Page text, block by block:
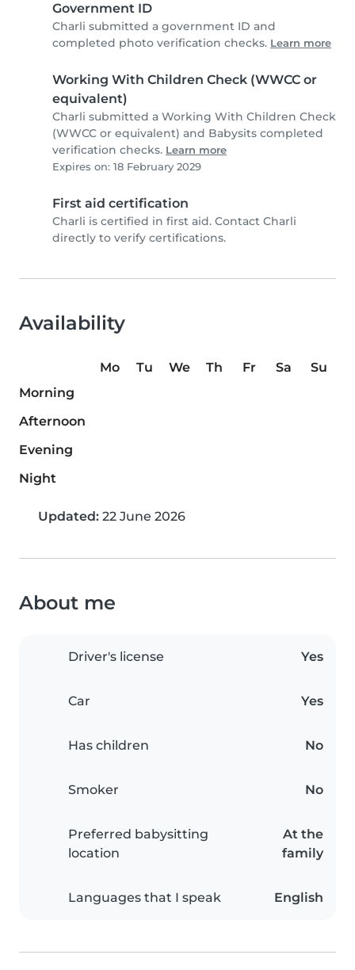
Government ID
Charli submitted a government ID and
completed photo verification checks. Learn more
Working With Children Check (WWCC or
equivalent)
Charli submitted a Working With Children Check
(WWCC or equivalent) and Babysits completed
verification checks. Learn more
Expires on: 18 February 2029
First aid certification
Charli is certified in first aid. Contact Charli
directly to verify certifications.
Availability
Mo Tu We Th Fr Sa
Su
Morning
Afternoon
Evening
Night
Updated: 22 June 2026
About me
Driver's license Yes
Car Yes
Has children No
Smoker No
Preferred babysitting
location
At the
family
Languages that I speak English